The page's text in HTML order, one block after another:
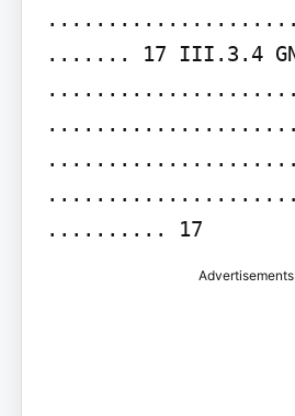
....... 17 III.3.4
.......... 17
Advertisements